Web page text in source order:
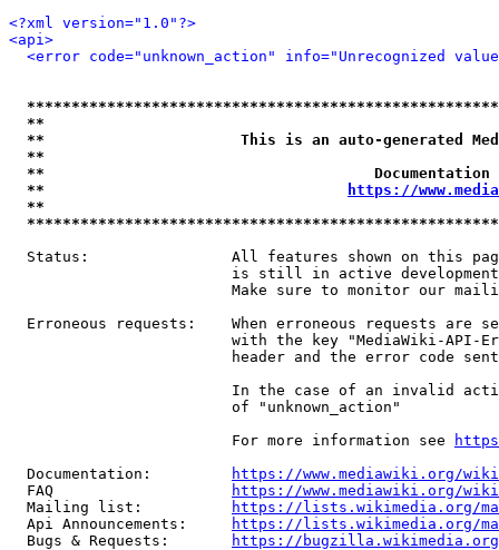
<?xml version="1.0"?>
<api>
<error code="unknown_action" info="Unrecognized
**
**                      This is an auto-generated
**
**
**
https://
**
Status:                All features shown on this
is still in active
Make sure to monitor our
Erroneous requests:    When erroneous requests are
with the key "MediaWiki-API-
header and the error code
In the case of an invalid
                         of "unknown_action"
                         For more information see
  Documentation:
https://www.mediawiki.org/
  FAQ
https://www.mediawiki.org/
  Mailing list:
https://lists.wikimedia.org/
  Api Announcements:
https://lists.wikimedia.org/
  Bugs & Requests:
https://bugzilla.wikimedia.org/